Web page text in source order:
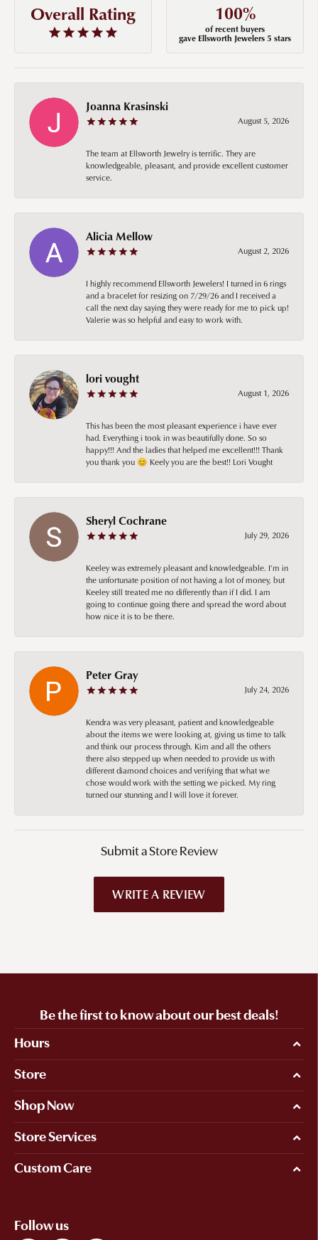
Overall Rating 100%
of recent buyers
gave Ellsworth Jewelers 5 stars
Joanna Krasinski
August 5, 2026
The team at Ellsworth Jewelry is terrific. They are
knowledgeable, pleasant, and provide excellent customer
service.
Alicia Mellow
August 2, 2026
I highly recommend Ellsworth Jewelers! I turned in 6 rings
and a bracelet for resizing on 7/29/26 and I received a
call the next day saying they were ready for me to pick up!
Valerie was so helpful and easy to work with.
lori vought
August 1, 2026
This has been the most pleasant experience i have ever
had. Everything i took in was beautifully done. So so
happy!!! And the ladies that helped me excellent!!! Thank
you thank you 😊 Keely you are the best!! Lori Vought
Sheryl Cochrane
July 29, 2026
Keeley was extremely pleasant and knowledgeable. I’m in
the unfortunate position of not having a lot of money, but
Keeley still treated me no differently than if I did. I am
going to continue going there and spread the word about
how nice it is to be there.
Peter Gray
July 24, 2026
Kendra was very pleasant, patient and knowledgeable
about the items we were looking at, giving us time to talk
and think our process through. Kim and all the others
there also stepped up when needed to provide us with
different diamond choices and verifying that what we
chose would work with the setting we picked. My ring
turned our stunning and I will love it forever.
Submit a Store Review
WRITE A REVIEW
Be the first to know about our best deals!
Hours
Store
Shop Now
Store Services
Custom Care
Follow us